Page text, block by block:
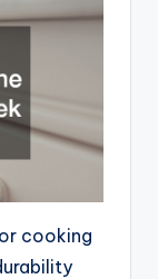
cooking